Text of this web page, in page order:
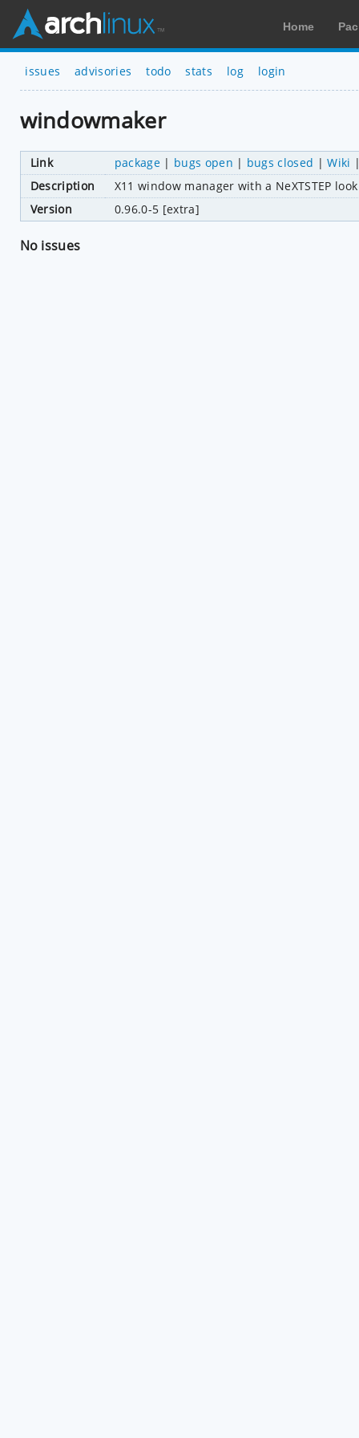
Home
issues advisories todo stats log login
windowmaker
Link package| bugs open | bugs closed |Wiki
Description
X11 window manager with a NeXTSTEP
Version
0.96.0-5 [extra]
No issues